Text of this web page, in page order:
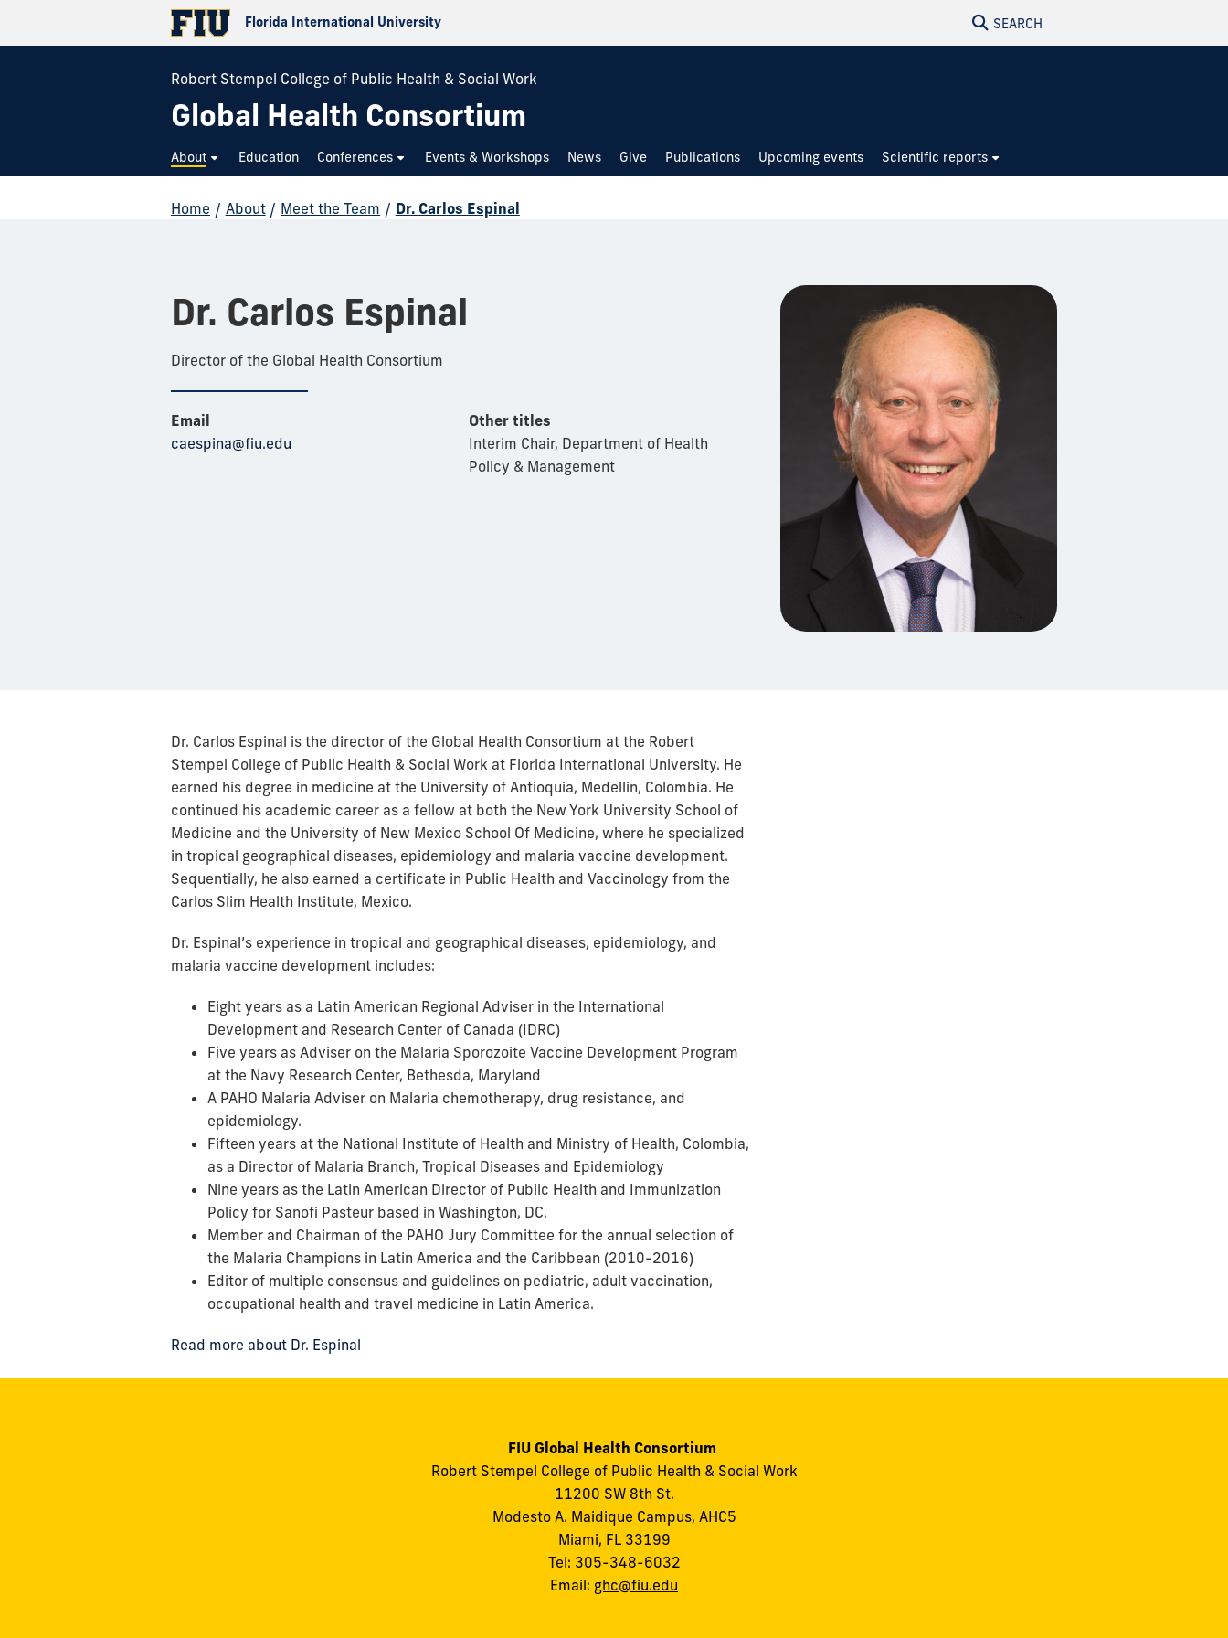
Florida International University SEARCH
Robert Stempel College of Public Health & Social Work
Global Health Consortium
About Education Conferences Events & Workshops News Give Publications Upcoming events Scientific reports
Home / About / Meet the Team / Dr. Carlos Espinal
Dr. Carlos Espinal
Director of the Global Health Consortium
Email
caespina@fiu.edu
Other titles
Interim Chair, Department of Health
Policy & Management
Dr. Carlos Espinal is the director of the Global Health Consortium at the Robert
Stempel College of Public Health & Social Work at Florida International University. He
earned his degree in medicine at the University of Antioquia, Medellin, Colombia. He
continued his academic career as a fellow at both the New York University School of
Medicine and the University of New Mexico School Of Medicine, where he specialized
in tropical geographical diseases, epidemiology and malaria vaccine development.
Sequentially, he also earned a certificate in Public Health and Vaccinology from the
Carlos Slim Health Institute, Mexico.
Dr. Espinal’s experience in tropical and geographical diseases, epidemiology, and
malaria vaccine development includes:
Eight years as a Latin American Regional Adviser in the International
Development and Research Center of Canada (IDRC)
Five years as Adviser on the Malaria Sporozoite Vaccine Development Program
at the Navy Research Center, Bethesda, Maryland
A PAHO Malaria Adviser on Malaria chemotherapy, drug resistance, and
epidemiology.
Fifteen years at the National Institute of Health and Ministry of Health, Colombia,
as a Director of Malaria Branch, Tropical Diseases and Epidemiology
Nine years as the Latin American Director of Public Health and Immunization
Policy for Sanofi Pasteur based in Washington, DC.
Member and Chairman of the PAHO Jury Committee for the annual selection of
the Malaria Champions in Latin America and the Caribbean (2010-2016)
Editor of multiple consensus and guidelines on pediatric, adult vaccination,
occupational health and travel medicine in Latin America.
Read more about Dr. Espinal
FIU Global Health Consortium
Robert Stempel College of Public Health & Social Work
11200 SW 8th St.
Modesto A. Maidique Campus, AHC5
Miami, FL 33199
Tel: 305-348-6032
Email: ghc@fiu.edu